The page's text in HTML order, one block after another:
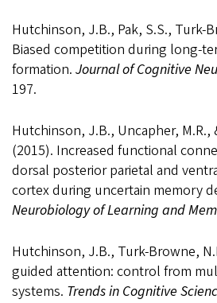
Hutchinson, J.B., Pak, S.S., Turk-
Biased competition during long-
formation. Journal of Cognitive
197.
Hutchinson, J.B., Uncapher, M.R.,
(2015). Increased functional
dorsal posterior parietal and
cortex during uncertain memory
Neurobiology of Learning and
Hutchinson, J.B., Turk-Browne,
guided attention: control from
systems. Trends in Cognitive